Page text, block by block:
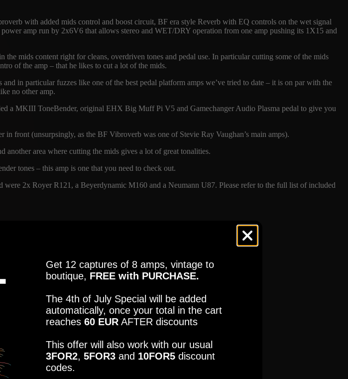
with added mids control and boost circuit, BF era style Reverb with EQ controls on the wet signal
amp run by 2x6V6 that allows stereo and WET/DRY operation from one amp pushing its 1X15 and
mids content right for cleans, overdriven tones and pedal use. In particular cutting some of the mids
of the amp – that he likes to cut a lot of the mids.
in particular fuzzes like one of the best pedal platform amps we’ve tried to date – it is on par with the
no other amp.
a MKIII ToneBender, original EHX Big Muff Pi V5 and Gamechanger Audio Plasma pedal to give you
front (unsurpsingly, as the BF Vibroverb was one of Stevie Ray Vaughan’s main amps).
another area where cutting the mids gives a lot of great tonalities.
tones – this amp is one that you need to check out.
2x Royer R121, a Beyerdynamic M160 and a Neumann U87. Please refer to the full list of included
MICROPHONES
R121, U87, SM57
info@amalgamcaptures.com
Get 12 captures of 8 amps, vintage to
boutique, FREE with PURCHASE.
The 4th of July Special will be added
automatically, once your total in the cart
reaches 60 EUR AFTER discounts
This offer will also work with our usual
3FOR2, 5FOR3 and 10FOR5 discount
codes.